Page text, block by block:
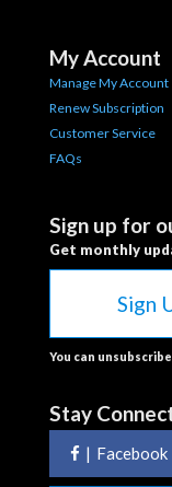
My Account
Manage My Account
Renew Subscription
Customer Service
FAQs
Sign up for
Get monthly
Sign
You can
Stay
| Facebook